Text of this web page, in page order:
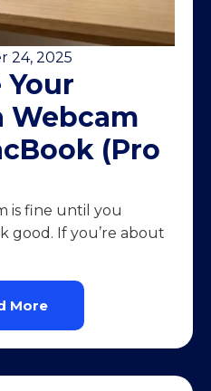
24, 2025
Your
Webcam
(Pro
is fine until you
good. If you’re about
More